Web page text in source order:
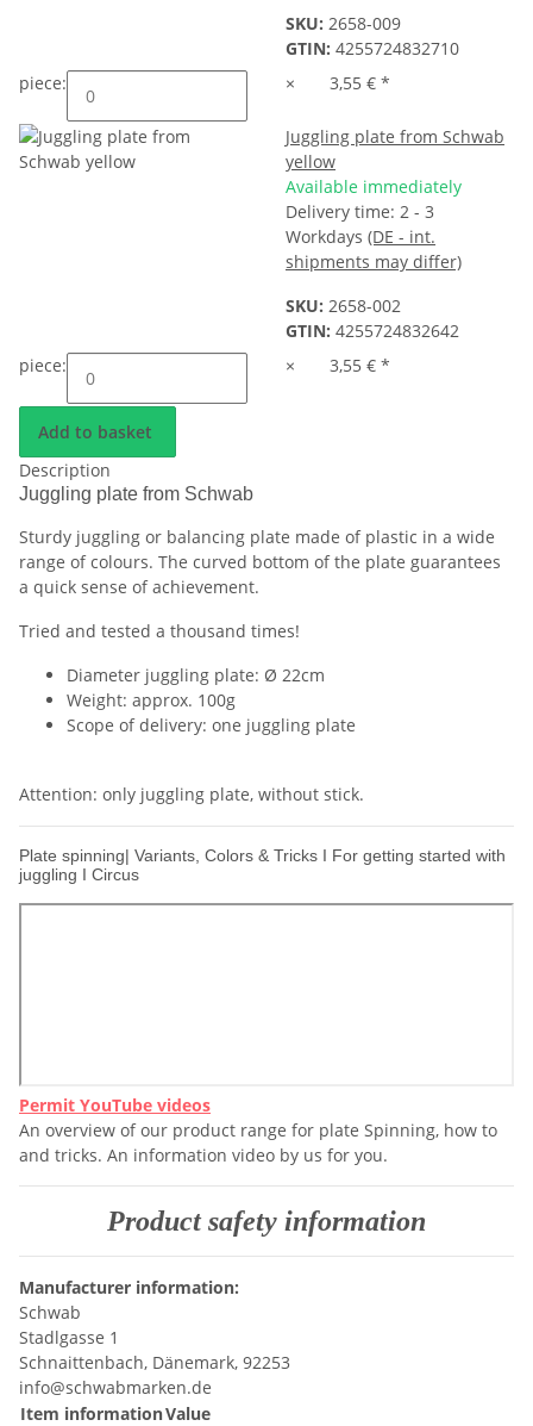
SKU: 2658-009
GTIN: 4255724832710
piece:
× 3,55 €*
Juggling plate from Schwab
yellow
Available immediately
Delivery time: 2 - 3
Workdays (DE - int.
shipments may differ)
SKU: 2658-002
GTIN: 4255724832642
piece:
× 3,55 €*
Add to basket
Description
Juggling plate from Schwab
Sturdy juggling or balancing plate made of plastic in a wide
range of colours. The curved bottom of the plate guarantees
a quick sense of achievement.
Tried and tested a thousand times!
Diameter juggling plate: Ø 22cm
Weight: approx. 100g
Scope of delivery: one juggling plate
Attention: only juggling plate, without stick.
Plate spinning| Variants, Colors & Tricks I For getting started with
juggling I Circus
Permit YouTube videos
An overview of our product range for plate Spinning, how to
and tricks. An information video by us for you.
Product safety information
Manufacturer information:
Schwab
Stadlgasse 1
Schnaittenbach, Dänemark, 92253
info@schwabmarken.de
Item informationValue